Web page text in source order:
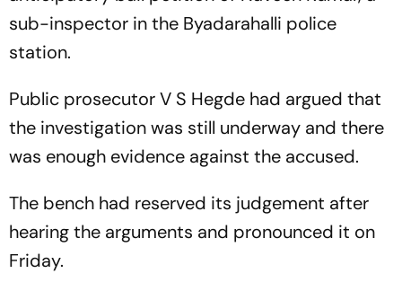
sub-inspector in the Byadarahalli police
station.
Public prosecutor V S Hegde had argued that
the investigation was still underway and there
was enough evidence against the accused.
The bench had reserved its judgement after
hearing the arguments and pronounced it on
Friday.